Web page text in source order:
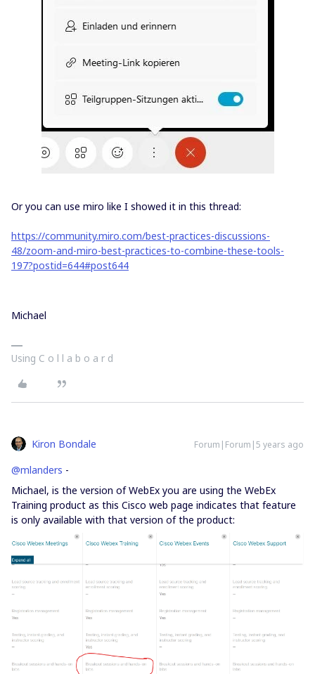
Or you can use miro like I showed it in this thread:
https://community.miro.com/best-practices-discussions-
48/zoom-and-miro-best-practices-to-combine-these-tools-
197?postid=644#post644
Michael
Using C o l l a b o a r d
Kiron Bondale Forum|Forum|5 years ago
@mlanders -
Michael, is the version of WebEx you are using the WebEx
Training product as this Cisco web page indicates that feature
is only available with that version of the product: